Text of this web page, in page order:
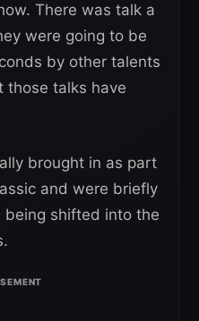
There was talk a
were going to be
by other talents
those talks have
brought in as part
and were briefly
shifted into the